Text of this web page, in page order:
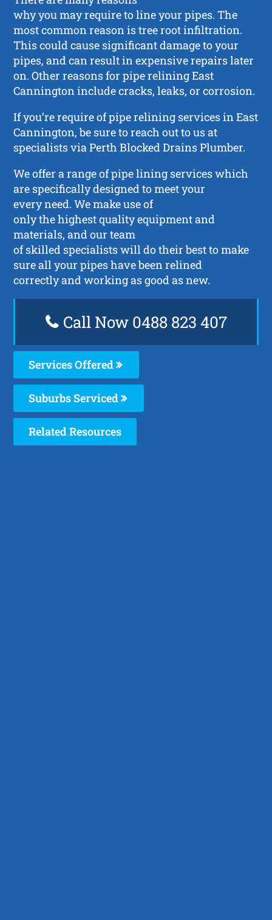
why you may require to line your pipes. The
most common reason is tree root infiltration.
This could cause significant damage to your
pipes, and can result in expensive repairs later
on. Other reasons for pipe relining East
Cannington include cracks, leaks, or corrosion.
If you’re require of pipe relining services in East
Cannington, be sure to reach out to us at
specialists via Perth Blocked Drains Plumber.
We offer a range of pipe lining services which
are specifically designed to meet your
every need. We make use of
only the highest quality equipment and
materials, and our team
of skilled specialists will do their best to make
sure all your pipes have been relined
correctly and working as good as new.
Call Now 0488 823 407
Services Offered
Suburbs Serviced
Related Resources